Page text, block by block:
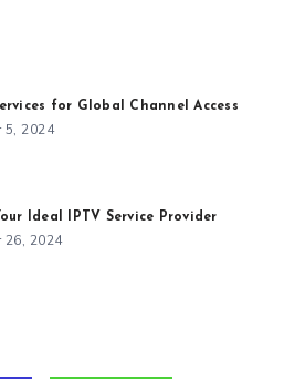
for Global Channel Access
5, 2024
Ideal IPTV Service Provider
26, 2024